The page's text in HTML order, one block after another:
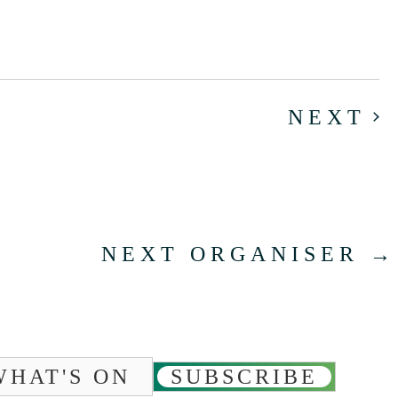
NEXT
NEXT ORGANISER →
ON SUBSCRIBE